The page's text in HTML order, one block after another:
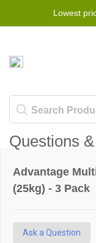
Lowest
Questions
Advantage
(25kg) - 3 Pack
Ask a Question